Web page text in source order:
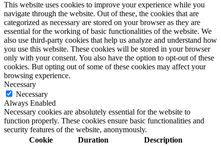
This website uses cookies to improve your experience while you
navigate through the website. Out of these, the cookies that are
categorized as necessary are stored on your browser as they are
essential for the working of basic functionalities of the website. We
also use third-party cookies that help us analyze and understand how
you use this website. These cookies will be stored in your browser
only with your consent. You also have the option to opt-out of these
cookies. But opting out of some of these cookies may affect your
browsing experience.
Necessary
Necessary
Always Enabled
Necessary cookies are absolutely essential for the website to
function properly. These cookies ensure basic functionalities and
security features of the website, anonymously.
Cookie
Duration Description